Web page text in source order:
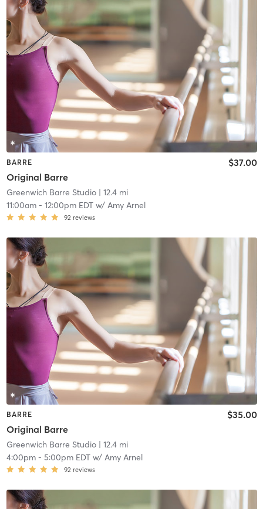
BARRE
Original Barre
$37.00
Greenwich Barre Studio| 12.4 mi
11:00am- 12:00pm EDTw/ Amy Arnel
92 reviews
BARRE
Original Barre
$35.00
Greenwich Barre Studio| 12.4 mi
4:00pm- 5:00pm EDTw/ Amy Arnel
92 reviews